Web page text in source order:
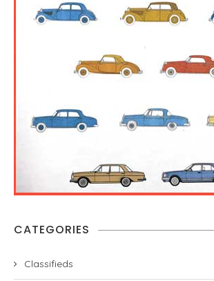
CATEGORIES
Classifieds